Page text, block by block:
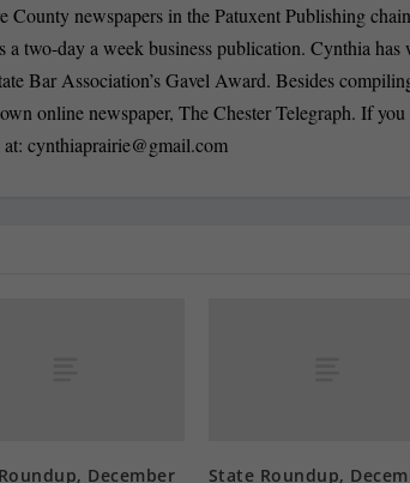
County newspapers in the Patuxent Publishing
two-day a week business publication. Cynthia has
Bar Association’s Gavel Award. Besides
online newspaper, The Chester Telegraph. If you
at:cynthiaprairie@gmail.com
December State Roundup,